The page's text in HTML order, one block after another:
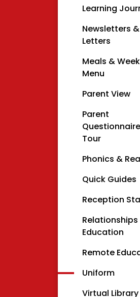
Learning
Newsletters &
Letters
Meals &
Menu
Parent View
Parent
Tour
Phonics &
Quick Guides
Reception
Relationships
Education
Remote
Uniform
Virtual Library